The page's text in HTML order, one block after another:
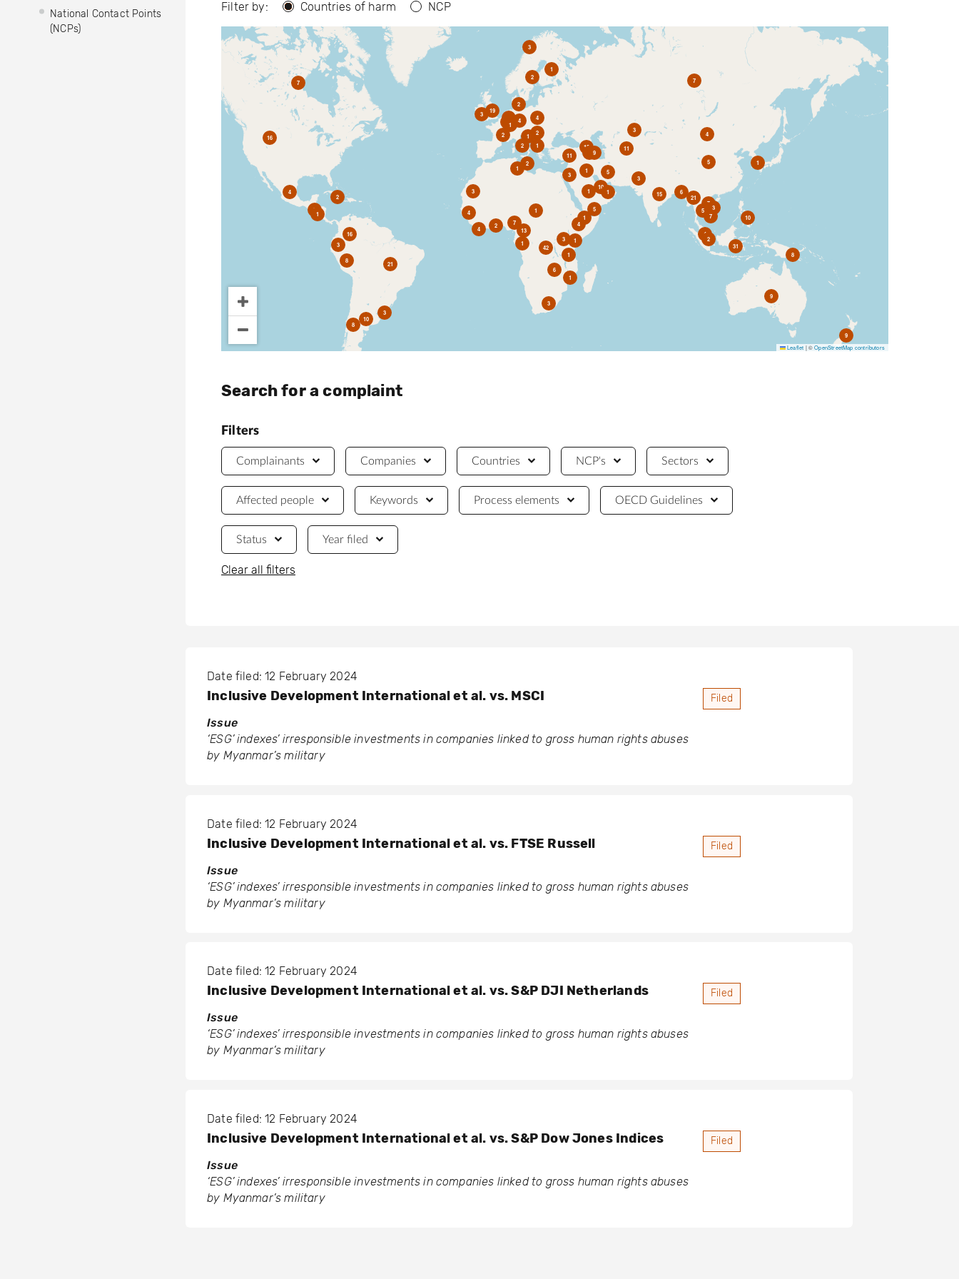
National Contact Points
(NCPs)
Filter by: Countries of harm NCP
42
4
31
16
5
21
4
5
10
4
15
19
7
3
21
9
16
1
10
1
3
4
13
8
4
8
4
2
10
1
8
3
2
1
2
1
7
7
3
5
4
9
2
1
7
1
1
3
3
1
11
2
6
7
5
10
1
1
1
2
3
1
11
2
2
1
3
3
2
2
6
9
4
1
3
3
1
2
Leaflet |©OpenStreetMap contributors
Search for a complaint
Filters
Complainants Companies Countries NCP's Sectors
Affected people Keywords Process elements OECD Guidelines
Status Year filed
Clear all filters
Date filed: 12 February 2024
Inclusive Development International et al. vs. MSCI
Issue
‘ESG’ indexes’ irresponsible investments in companies linked to gross human rights abuses
by Myanmar’s military
Filed
Date filed: 12 February 2024
Inclusive Development International et al. vs. FTSE Russell
Issue
‘ESG’ indexes’ irresponsible investments in companies linked to gross human rights abuses
by Myanmar’s military
Filed
Date filed: 12 February 2024
Inclusive Development International et al. vs. S&P DJI Netherlands
Issue
‘ESG’ indexes’ irresponsible investments in companies linked to gross human rights abuses
by Myanmar’s military
Filed
Date filed: 12 February 2024
Inclusive Development International et al. vs. S&P Dow Jones Indices
Issue
‘ESG’ indexes’ irresponsible investments in companies linked to gross human rights abuses
by Myanmar’s military
Filed